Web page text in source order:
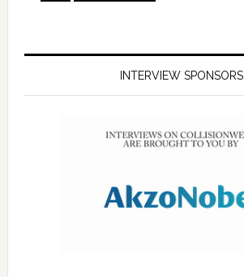
INTERVIEW SPONSORS